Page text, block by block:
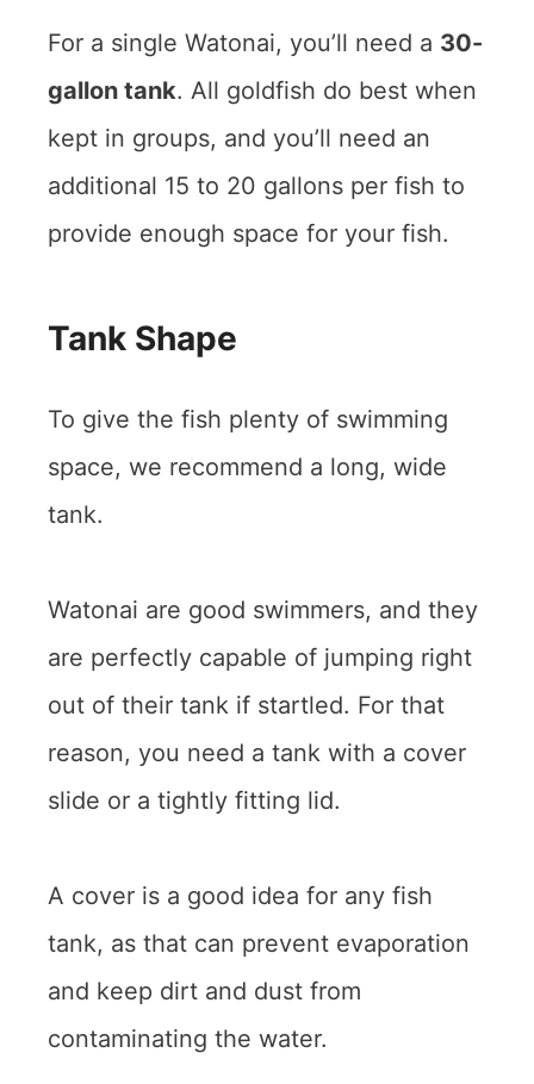
For a single Watonai, you’ll need a 30-
gallon tank. All goldfish do best when
kept in groups, and you’ll need an
additional 15 to 20 gallons per fish to
provide enough space for your fish.
Tank Shape
To give the fish plenty of swimming
space, we recommend a long, wide
tank.
Watonai are good swimmers, and they
are perfectly capable of jumping right
out of their tank if startled. For that
reason, you need a tank with a cover
slide or a tightly fitting lid.
A cover is a good idea for any fish
tank, as that can prevent evaporation
and keep dirt and dust from
contaminating the water.